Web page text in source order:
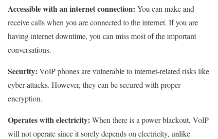
Accessible with an internet connection: You can make and
receive calls when you are connected to the internet. If you are
having internet downtime, you can miss most of the important
conversations.
Security: VoIP phones are vulnerable to internet-related risks like
cyber-attacks. However, they can be secured with proper
encryption.
Operates with electricity: When there is a power blackout, VoIP
will not operate since it sorely depends on electricity, unlike